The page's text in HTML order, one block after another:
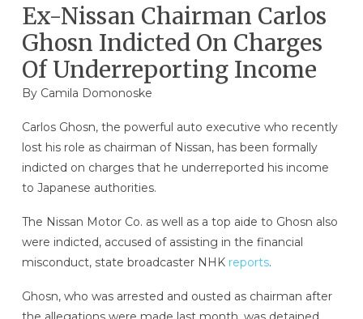
Ex-Nissan Chairman Carlos
Ghosn Indicted On Charges
Of Underreporting Income
By Camila Domonoske
Carlos Ghosn, the powerful auto executive who recently
lost his role as chairman of Nissan, has been formally
indicted on charges that he underreported his income
to Japanese authorities.
The Nissan Motor Co. as well as a top aide to Ghosn also
were indicted, accused of assisting in the financial
misconduct, state broadcaster NHK reports.
Ghosn, who was arrested and ousted as chairman after